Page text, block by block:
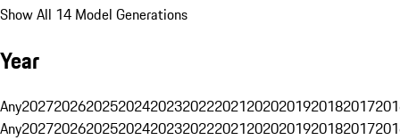
Show All 14 Model Generations
Year
Any20272026202520242023202220212020201920182017
Any20272026202520242023202220212020201920182017